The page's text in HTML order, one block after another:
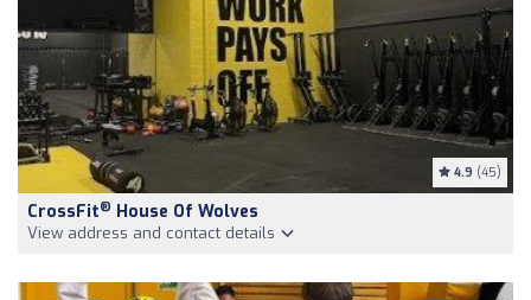
4.9 (45)
CrossFit® House Of Wolves
View address and contact details